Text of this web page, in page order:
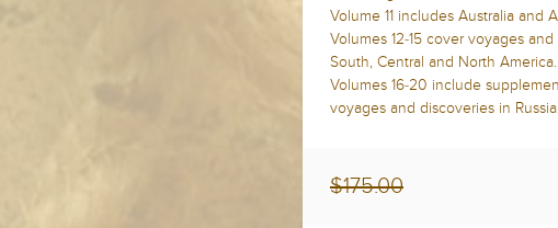
Volume 11 includes Australia and
Volumes 12-15 cover voyages
South, Central and North America.
Volumes 16-20 include
voyages and discoveries in
$175.00